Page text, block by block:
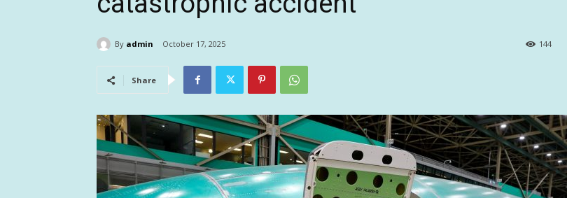
By admin October 17, 2025 144
Share